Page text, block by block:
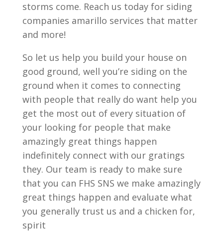
storms come. Reach us today for siding
companies amarillo services that matter
and more!
So let us help you build your house on
good ground, well you’re siding on the
ground when it comes to connecting
with people that really do want help you
get the most out of every situation of
your looking for people that make
amazingly great things happen
indefinitely connect with our gratings
they. Our team is ready to make sure
that you can FHS SNS we make amazingly
great things happen and evaluate what
you generally trust us and a chicken for,
spirit